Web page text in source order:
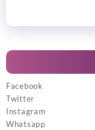
Facebook
Twitter
Instagram
Whatsapp